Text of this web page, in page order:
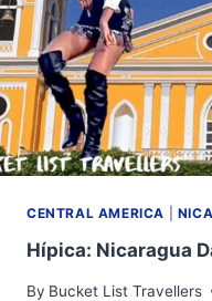
CENTRAL AMERICA
Hípica: Nicaragua
By Bucket List Travellers